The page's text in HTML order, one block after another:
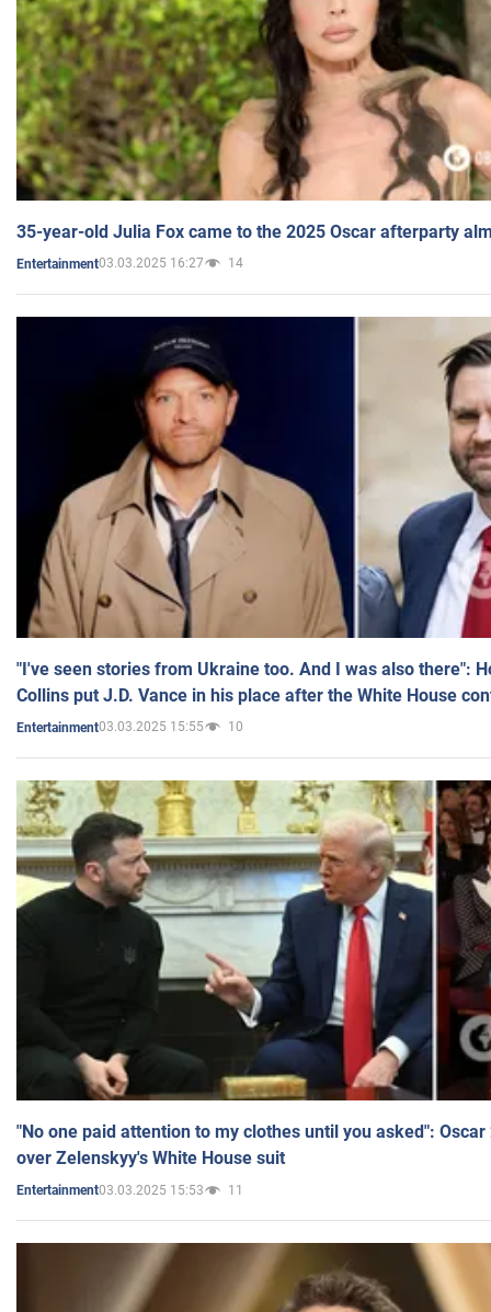
35-year-old Julia Fox came to the 2025 Oscar afterparty
Entertainment03.03.2025 16:27 14
"I've seen stories from Ukraine too. And I was also there":
Collins put J.D. Vance in his place after the White House
Entertainment03.03.2025 15:55 10
"No one paid attention to my clothes until you asked":
over Zelenskyy's White House suit
Entertainment03.03.2025 15:53 11